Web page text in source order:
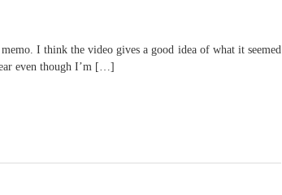
I think the video gives a good idea of what it seemed
even though I’m […]